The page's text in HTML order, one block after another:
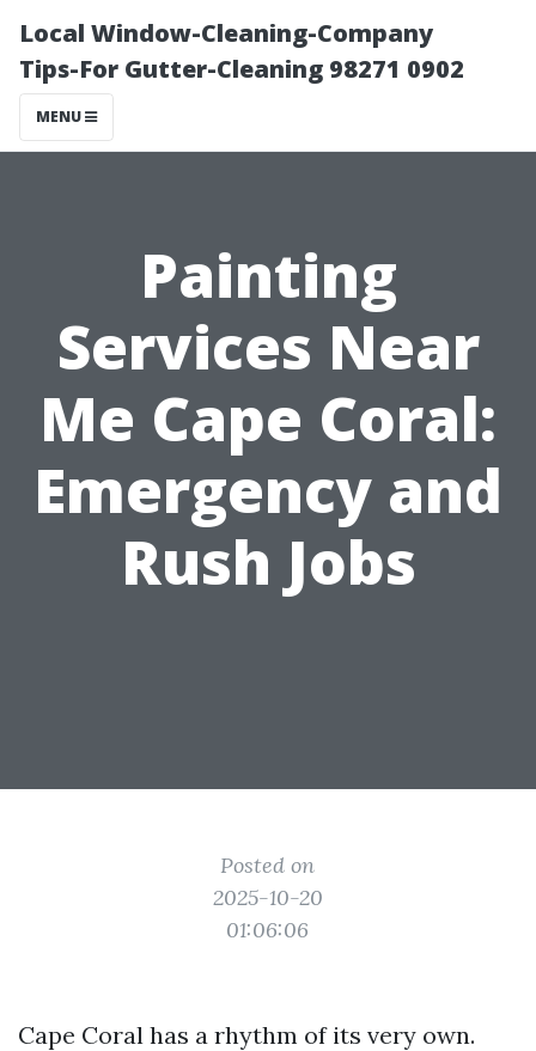
Local Window-Cleaning-Company
Tips-For Gutter-Cleaning 98271 0902
MENU
Painting
Services Near
Me Cape Coral:
Emergency and
Rush Jobs
Posted on
2025-10-20
01:06:06
Cape Coral has a rhythm of its very own.